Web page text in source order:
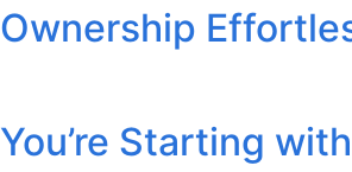
Ownership
You’re Starting